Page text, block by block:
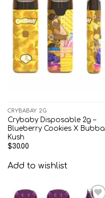
Add to
wishlist
CRYBABAY 2G
Crybaby Disposable 2g –
Blueberry Cookies X Bubba
Kush
$30.00
Add to wishlist